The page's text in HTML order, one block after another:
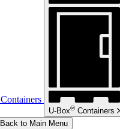
Containers
U-Box® Containers
Back to Main Menu